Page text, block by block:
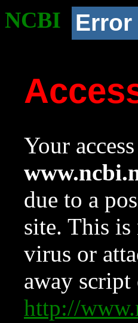
NCBI Error
Your
due to a
site. This is
virus or
away
http://